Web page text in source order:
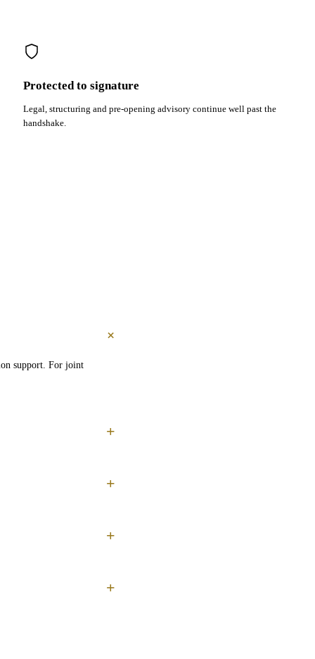
Protected to signature
Legal, structuring and pre-opening advisory continue well past the
handshake.
support. For joint